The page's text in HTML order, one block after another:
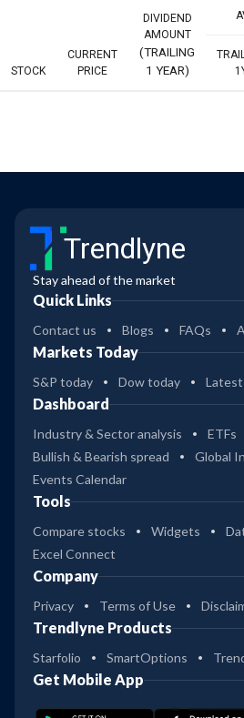
STOCK
CURRENT
PRICE
DIVIDEND
AMOUNT
(TRAILING
1 YEAR)
Trendlyne
Stay ahead of the market
Quick Links
Contact us Blogs FAQs
Markets Today
S&P today Dow today
Dashboard
Industry & Sector analysis
ETFs
Bullish & Bearish spread
Global
Events Calendar
Tools
Compare stocks Widgets
Excel Connect
Company
Privacy Terms of Use
Trendlyne Products
Starfolio SmartOptions
Get Mobile App